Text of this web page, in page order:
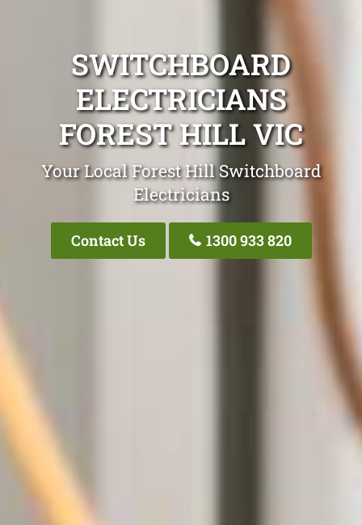
SWITCHBOARD
ELECTRICIANS
FOREST HILL VIC
Your Local Forest Hill Switchboard
Electricians
Contact Us 1300 933 820